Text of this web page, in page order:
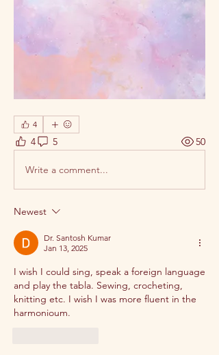
4
4 5 50
Write a comment...
Newest
Dr. Santosh Kumar
Jan 13, 2025
I wish I could sing, speak a foreign language
and play the tabla. Sewing, crocheting,
knitting etc. I wish I was more fluent in the
harmonioum.